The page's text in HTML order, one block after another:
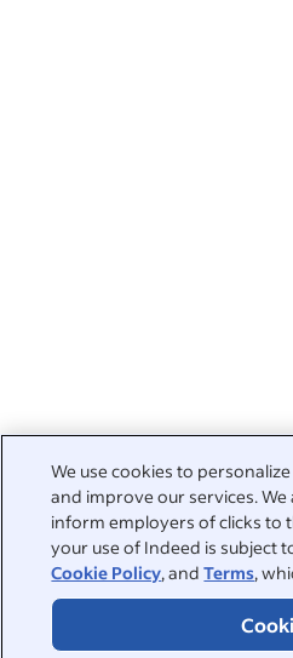
We use cookies to
and improve our services.
inform employers of clicks to
your use of Indeed is subject
Cookie Policy, andTerms,